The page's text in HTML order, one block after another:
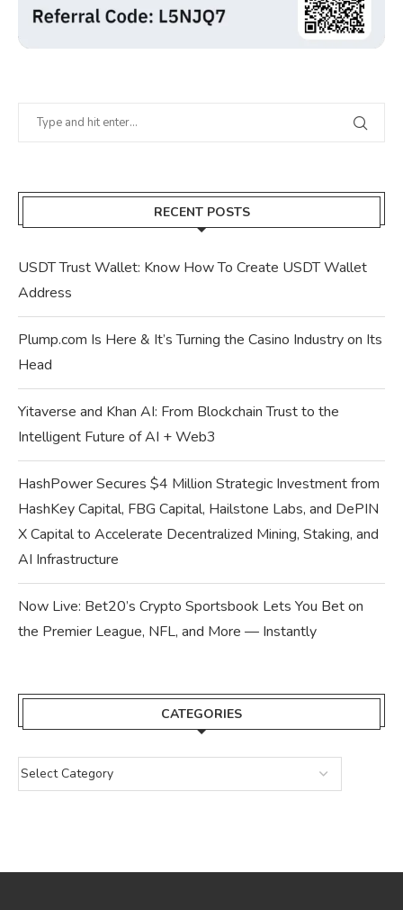
RECENT POSTS
USDT Trust Wallet: Know How To Create USDT Wallet
Address
Plump.com Is Here & It’s Turning the Casino Industry on Its
Head
Yitaverse and Khan AI: From Blockchain Trust to the
Intelligent Future of AI + Web3
HashPower Secures $4 Million Strategic Investment from
HashKey Capital, FBG Capital, Hailstone Labs, and DePIN
X Capital to Accelerate Decentralized Mining, Staking, and
AI Infrastructure
Now Live: Bet20’s Crypto Sportsbook Lets You Bet on
the Premier League, NFL, and More — Instantly
CATEGORIES